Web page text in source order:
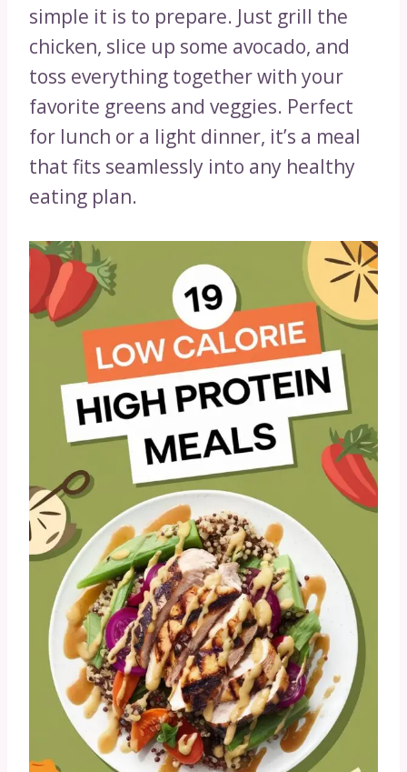
simple it is to prepare. Just grill the
chicken, slice up some avocado, and
toss everything together with your
favorite greens and veggies. Perfect
for lunch or a light dinner, it’s a meal
that fits seamlessly into any healthy
eating plan.